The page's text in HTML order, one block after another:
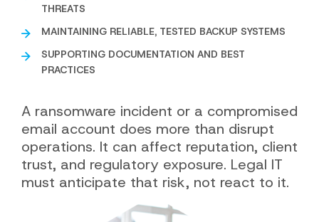
THREATS
MAINTAINING RELIABLE, TESTED BACKUP SYSTEMS
SUPPORTING DOCUMENTATION AND BEST
PRACTICES
A ransomware incident or a compromised
email account does more than disrupt
operations. It can affect reputation, client
trust, and regulatory exposure. Legal IT
must anticipate that risk, not react to it.